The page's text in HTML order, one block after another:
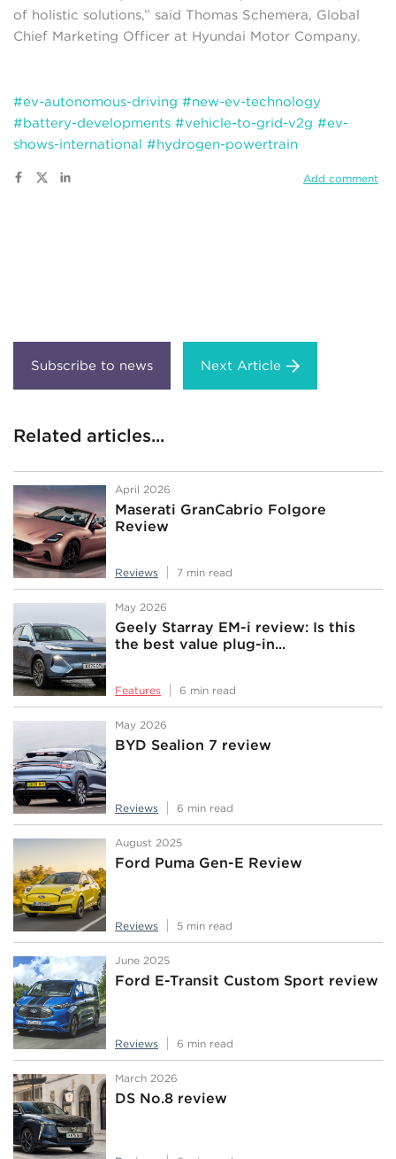
of holistic solutions,” said Thomas Schemera, Global
Chief Marketing Officer at Hyundai Motor Company.
#ev-autonomous-driving #new-ev-technology
#battery-developments #vehicle-to-grid-v2g #ev-
shows-international #hydrogen-powertrain
Add comment
Next Article
Related articles...
April 2026
Maserati GranCabrio Folgore
Review
Reviews 7 min read
May 2026
Geely Starray EM-i review: Is this
the best value plug-in...
Features 6 min read
May 2026
BYD Sealion 7 review
Reviews 6 min read
August 2025
Ford Puma Gen-E Review
Reviews 5 min read
June 2025
Ford E-Transit Custom Sport review
Reviews 6 min read
March 2026
DS No.8 review